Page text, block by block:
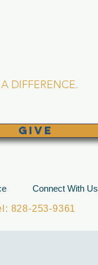
DIFFERENCE.
GIVE
Connect With Us
253-9361